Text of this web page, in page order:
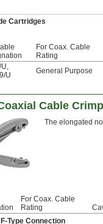
Cartridges
For Coax. Cable
Rating
,
U
General Purpose
Cable
The elongated
For Coax. Cable
Rating
Type Connection